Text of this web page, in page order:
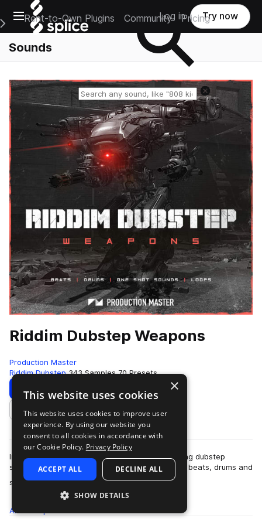
Open main navigation
Main Navigation Menu
Rent-to-Own Plugins Community Pricing
Log in Try now
Sounds
Reset search
Riddim Dubstep Weapons
Production Master
Riddim Dubstep 343 Samples 70 Presets
Download Preview
Add to likes
Imagine an arsenal of unstoppable armor piercing dubstep
samples and presets. Relentless riddim dubstep beats, drums and
sounds inspired by labels su…
more
All
×
This website uses cookies
This website uses cookies to improve user
experience. By using our website you
consent to all cookies in accordance with
our Cookie Policy. Privacy Policy
ACCEPT ALL DECLINE ALL
SHOW DETAILS